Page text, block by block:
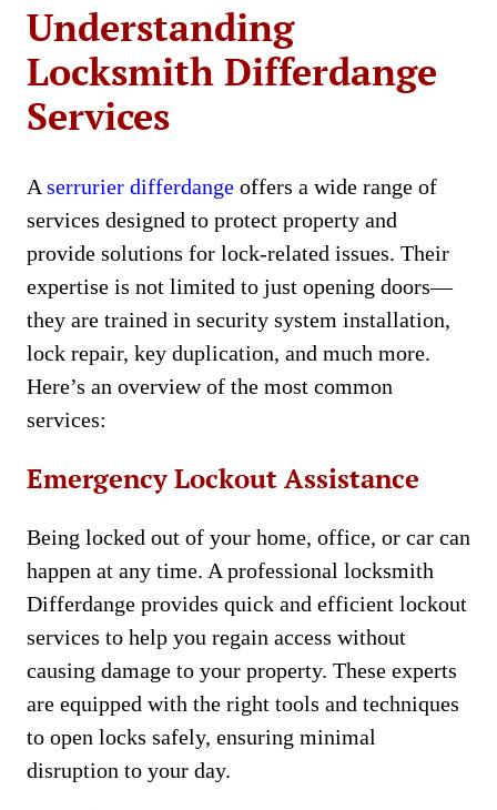
Understanding
Locksmith Differdange
Services
A serrurier differdange offers a wide range of
services designed to protect property and
provide solutions for lock-related issues. Their
expertise is not limited to just opening doors—
they are trained in security system installation,
lock repair, key duplication, and much more.
Here’s an overview of the most common
services:
Emergency Lockout Assistance
Being locked out of your home, office, or car can
happen at any time. A professional locksmith
Differdange provides quick and efficient lockout
services to help you regain access without
causing damage to your property. These experts
are equipped with the right tools and techniques
to open locks safely, ensuring minimal
disruption to your day.